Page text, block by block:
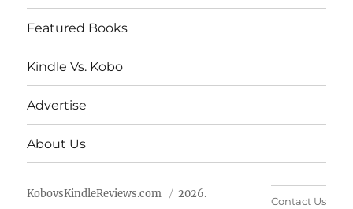
Featured Books
Kindle Vs. Kobo
Advertise
About Us
KobovsKindleReviews.com 2026.
Contact Us